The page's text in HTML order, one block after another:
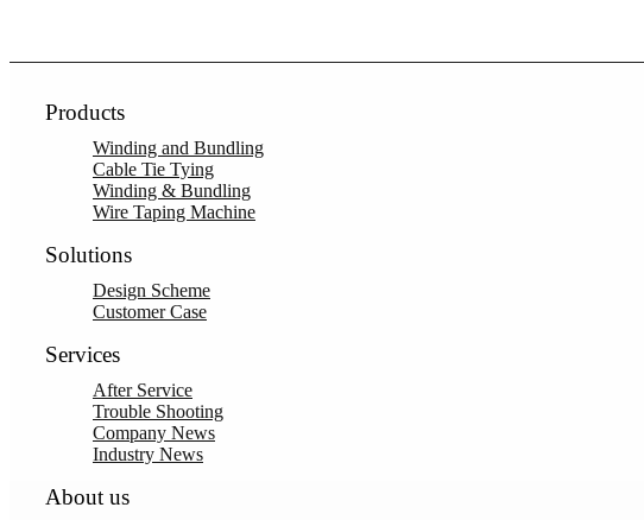
Products
Winding and Bundling
Cable Tie Tying
Winding & Bundling
Wire Taping Machine
Solutions
Design Scheme
Customer Case
Services
After Service
Trouble Shooting
Company News
Industry News
About us